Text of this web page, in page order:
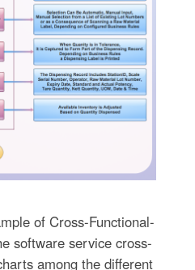
of Cross-Functional-
software service cross-
among the different